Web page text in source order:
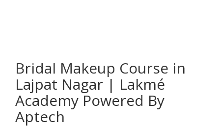
Bridal Makeup Course in
Lajpat Nagar | Lakmé
Academy Powered By
Aptech